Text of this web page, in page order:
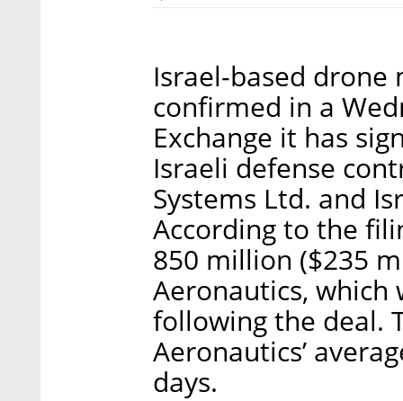
Israel-based drone
confirmed in a
Exchange it has
Israeli defense
Systems Ltd. and
According to the
850 million ($235
Aeronautics,
following the deal.
Aeronautics’
days.